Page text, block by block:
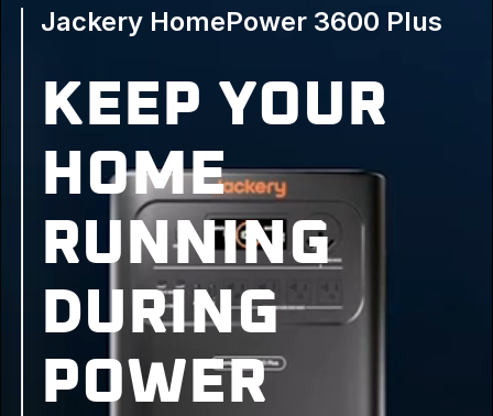
Jackery HomePower 3600 Plus
KEEP YOUR
HOME
RUNNING
DURING
POWER